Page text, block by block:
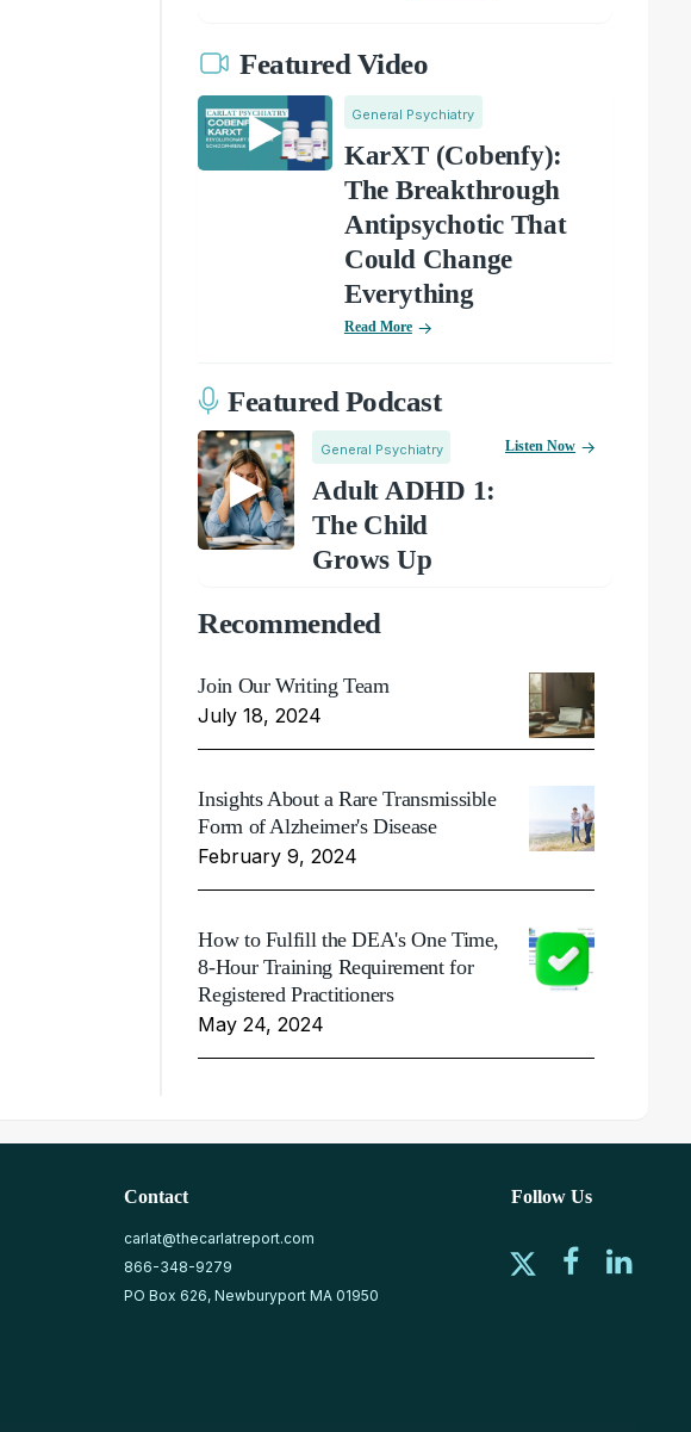
Featured Video
General Psychiatry
KarXT (Cobenfy):
The Breakthrough
Antipsychotic That
Could Change
Everything
Read More
Featured Podcast
General Psychiatry
Adult ADHD 1:
The Child
Grows Up
Listen Now
Recommended
Join Our Writing Team
July 18, 2024
Insights About a Rare Transmissible
Form of Alzheimer's Disease
February 9, 2024
How to Fulfill the DEA's One Time,
8-Hour Training Requirement for
Registered Practitioners
May 24, 2024
Contact
carlat@thecarlatreport.com
866-348-9279
PO Box 626, Newburyport MA 01950
Follow Us